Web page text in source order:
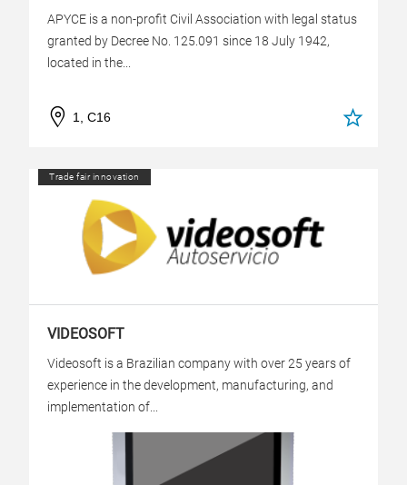
APYCE is a non-profit Civil Association with legal status
granted by Decree No. 125.091 since 18 July 1942,
located in the...
1, C16
Trade fair innovation
VIDEOSOFT
Videosoft is a Brazilian company with over 25 years of
experience in the development, manufacturing, and
implementation of...